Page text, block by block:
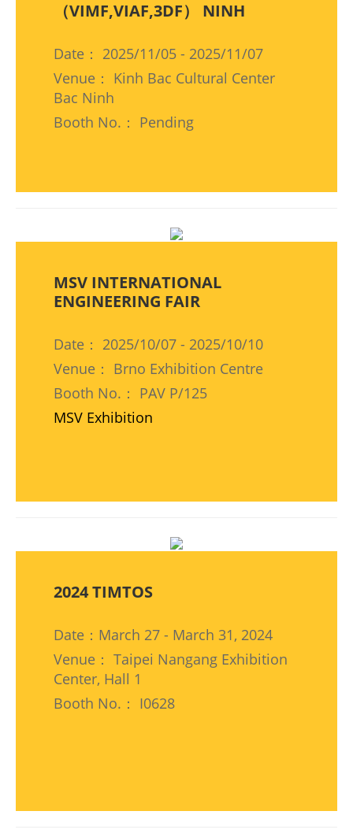
（VIMF,VIAF,3DF） NINH
Date： 2025/11/05 - 2025/11/07
Venue： Kinh Bac Cultural Center
Bac Ninh
Booth No.： Pending
MSV INTERNATIONAL
ENGINEERING FAIR
Date： 2025/10/07 - 2025/10/10
Venue： Brno Exhibition Centre
Booth No.： PAV P/125
MSV Exhibition
2024 TIMTOS
Date：March 27 - March 31, 2024
Venue： Taipei Nangang Exhibition
Center, Hall 1
Booth No.： I0628